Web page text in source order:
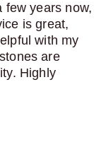
few years now,
is great,
with my
are
Highly